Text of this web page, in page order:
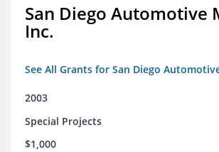
San Diego Automotive
Inc.
See All Grants for San Diego
2003
Special Projects
$1,000